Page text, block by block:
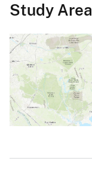
Study Area